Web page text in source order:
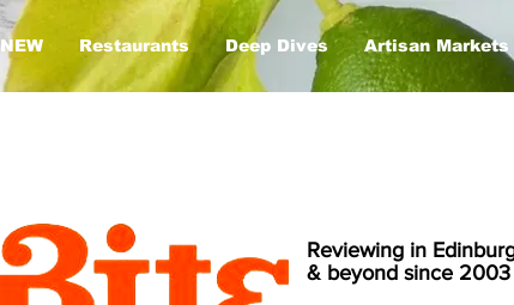
NEW Restaurants Deep Dives Artisan Markets
Reviewing in
& beyond since 2003